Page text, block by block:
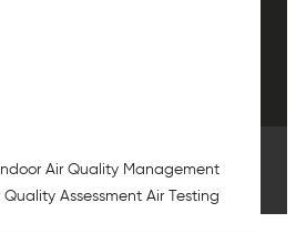
Air Quality Management
Quality Assessment Air Testing
reserved.
575733